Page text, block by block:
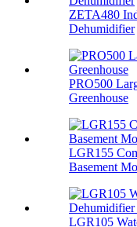
ZETA480
Dehumidifier
PRO500
Greenhouse
LGR155
Basement
LGR105